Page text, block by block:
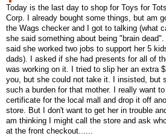
Today is the last day to shop for Toys for
Corp. I already bought some things, but am
the Wags checker and I got to talking (what
she said something about being "brain
said she worked two jobs to support her 5
dads). I asked if she had presents for all of
was working on it. I tried to slip her an extra
you, but she could not take it. I insisted, but
such a burden for that mother. I really want
certificate for the local mall and drop it off
store. But I don't want to get her in trouble
am thinking I might call the store and ask
at the front checkout......